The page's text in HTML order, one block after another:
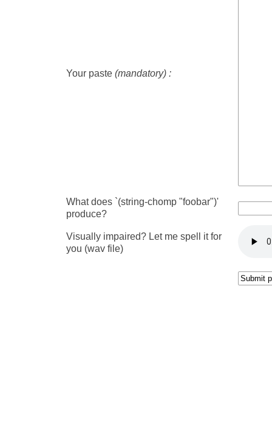
Your paste(mandatory) :
What does `(string-chomp "foobar")'
produce?
Visually impaired? Let me spell it for
you (wav file)